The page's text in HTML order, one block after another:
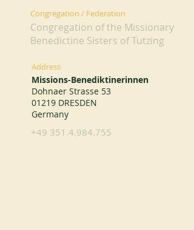
Congregation / Federation
Congregation of the Missionary
Benedictine Sisters of Tutzing
Address
Missions-Benediktinerinnen
Dohnaer Strasse 53
01219 DRESDEN
Germany
+49 351.4.984.755